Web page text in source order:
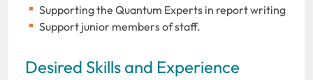
Supporting the Quantum Experts in report writing
Support junior members of staff.
Desired Skills and Experience